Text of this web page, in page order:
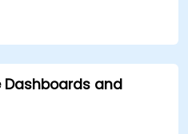
Dashboards and